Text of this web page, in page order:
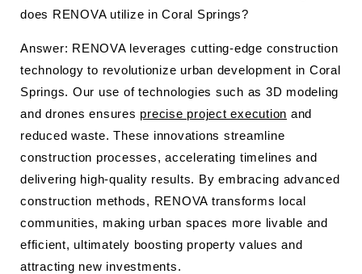
does RENOVA utilize in Coral Springs?
Answer: RENOVA leverages cutting-edge construction
technology to revolutionize urban development in Coral
Springs. Our use of technologies such as 3D modeling
and drones ensures precise project execution and
reduced waste. These innovations streamline
construction processes, accelerating timelines and
delivering high-quality results. By embracing advanced
construction methods, RENOVA transforms local
communities, making urban spaces more livable and
efficient, ultimately boosting property values and
attracting new investments.